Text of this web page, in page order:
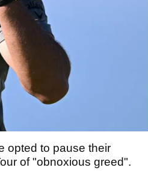
opted to pause their
of "obnoxious greed".